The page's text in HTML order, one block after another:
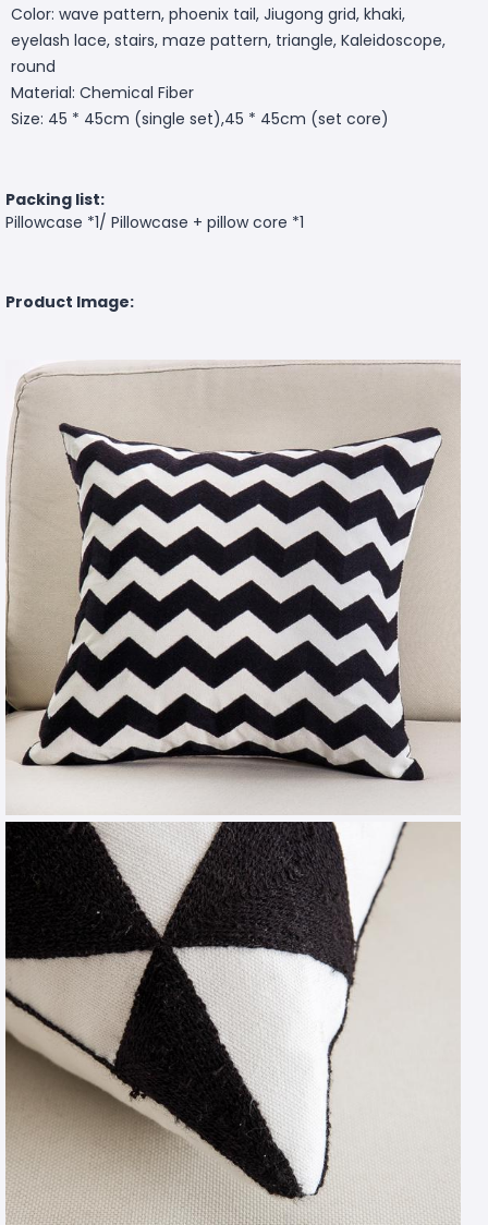
Color: wave pattern, phoenix tail, Jiugong grid, khaki,
eyelash lace, stairs, maze pattern, triangle, Kaleidoscope,
round
Material: Chemical Fiber
Size: 45 * 45cm (single set),45 * 45cm (set core)
Packing list:
Pillowcase *1/ Pillowcase + pillow core *1
Product Image: